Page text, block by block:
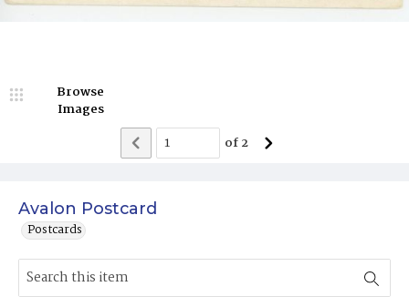
Avalon Postcard
Postcards
Browse
Images
of2